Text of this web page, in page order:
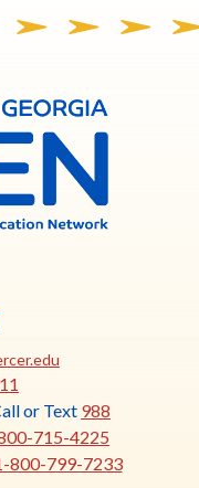
p
n
a
n
Georgia
opens
in
a
new
or Text 988
715-4225
800-799-7233